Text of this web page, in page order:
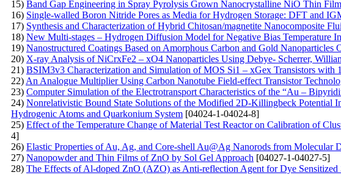
15) Band Gap Engineering in Spray Pyrolysis Grown Nanocrystalline NiO Thin
16) Single-walled Boron Nitride Pores as Media for Hydrogen Storage: DFT and
17) Synthesis and Characterization of Hybrid Chitosan/magnetite Nanocomposite
18) New Multi-stages – Hydrogen Diffusion Model for Negative Bias Temperature
19) Nanostructured Coatings Based on Amorphous Carbon and Gold Nanoparticles
20) X-ray Analysis of NiCrxFe2 – xO4 Nanoparticles Using Debye- Scherrer,
21) BSIM3v3 Characterization and Simulation of MOS Si1 – xGex Transistors with
22) An Analogue Multiplier Using Carbon Nanotube Field-effect Transistor
23) Computer Simulation of the Electrotransport Characteristics of the “Au –
24) Nonrelativistic Bound State Solutions of the Modified 2D-Killingbeck Potential
Hydrogenic Atoms and Quarkonium System [04024-1-04024-8]
25) Effect of the Temperature Change of Material Test Reactor on Calibration of
4]
26) Elastic Properties of Au, Ag, and Core-shell Au@Ag Nanorods from Molecular
27) Nanopowder and Thin Films of ZnO by Sol Gel Approach [04027-1-04027-5]
28) The Effects of Al-doped ZnO (AZO) as Anti-reflection Agent for Dye Sensitized